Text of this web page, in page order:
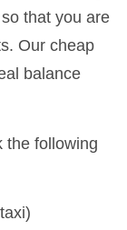
that you are
Our cheap
balance
the following